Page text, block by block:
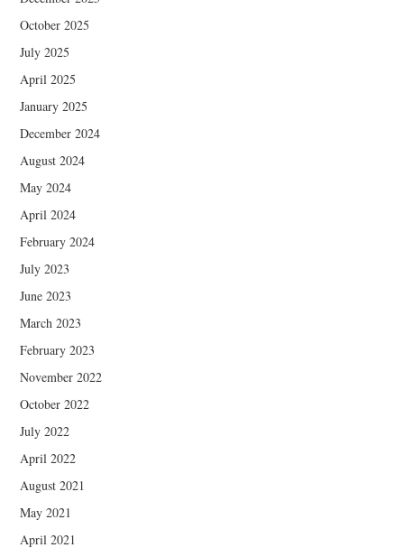
October 2025
July 2025
April 2025
January 2025
December 2024
August 2024
May 2024
April 2024
February 2024
July 2023
June 2023
March 2023
February 2023
November 2022
October 2022
July 2022
April 2022
August 2021
May 2021
April 2021